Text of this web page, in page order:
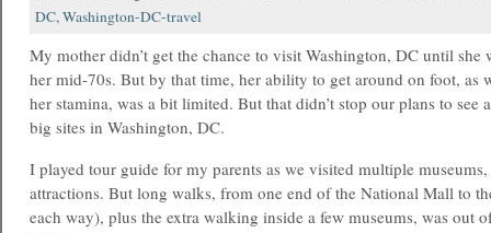
DC,Washington-DC-travel
My mother didn’t get the chance to visit Washington, DC until she
her mid-70s. But by that time, her ability to get around on foot, as
her stamina, was a bit limited. But that didn’t stop our plans to see
big sites in Washington, DC.
I played tour guide for my parents as we visited multiple
attractions. But long walks, from one end of the National Mall to
each way), plus the extra walking inside a few museums, was out